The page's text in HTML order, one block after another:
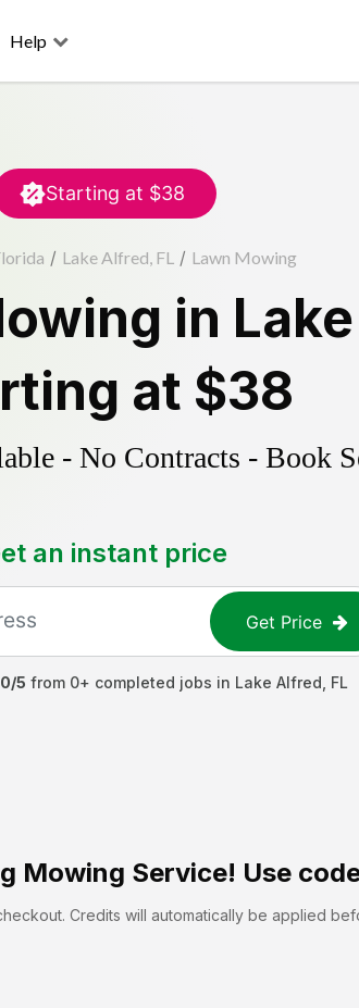
Help
Starting at $38
/ Lake Alfred, FL / Lawn Mowing
in
at $38
- No Contracts - Book
an instant price
Get Price
0/5 from 0+ completed jobs in Lake Alfred FL
Mowing Service! Use
Credits will automatically be applied